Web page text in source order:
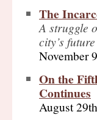
The
A struggle
city’s future
November
On the
Continues
August